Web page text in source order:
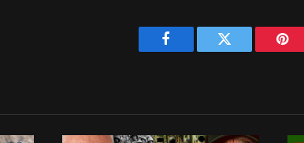
Facebook Twitter